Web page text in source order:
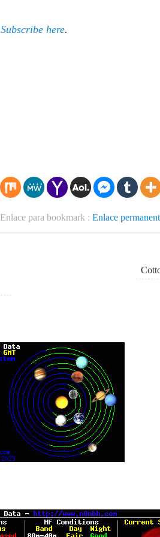
Subscribe here.
Enlace para bookmark : Enlace